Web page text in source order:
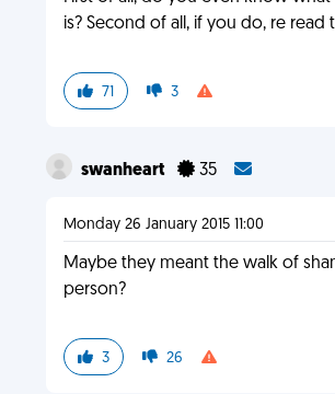
is? Second of all, if you do, re read
71 3
swanheart 35
Monday 26 January 2015 11:00
Maybe they meant the walk of
person?
3 26